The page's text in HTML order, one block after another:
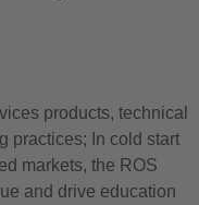
products, technical
practices; In cold start
markets, the ROS
and drive education